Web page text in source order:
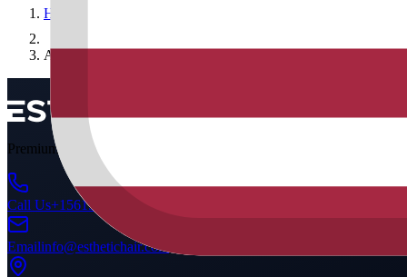
Home
Ahmet Yılmaz
Premium DHI hair transplant & medical aesthetics. A global standard
Call Us+15615289954
Emailinfo@esthetichair.com